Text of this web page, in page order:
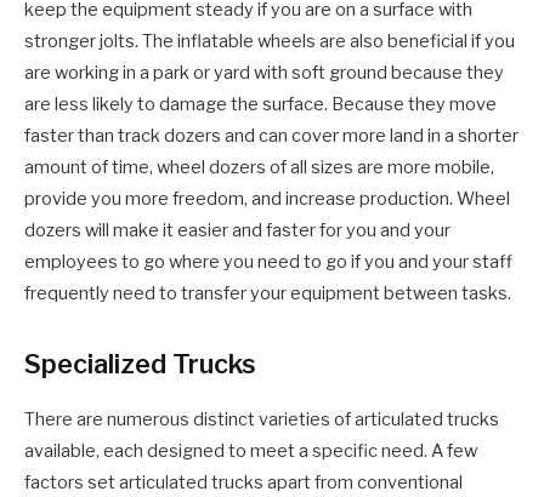
keep the equipment steady if you are on a surface with
stronger jolts. The inflatable wheels are also beneficial if you
are working in a park or yard with soft ground because they
are less likely to damage the surface. Because they move
faster than track dozers and can cover more land in a shorter
amount of time, wheel dozers of all sizes are more mobile,
provide you more freedom, and increase production. Wheel
dozers will make it easier and faster for you and your
employees to go where you need to go if you and your staff
frequently need to transfer your equipment between tasks.
Specialized Trucks
There are numerous distinct varieties of articulated trucks
available, each designed to meet a specific need. A few
factors set articulated trucks apart from conventional